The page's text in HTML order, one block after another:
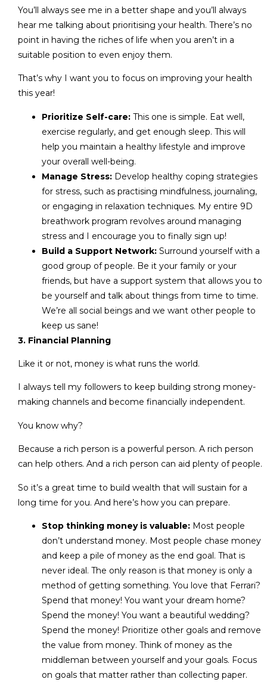
You’ll always see me in a better shape and you’ll always
hear me talking about prioritising your health. There’s no
point in having the riches of life when you aren’t in a
suitable position to even enjoy them.
That’s why I want you to focus on improving your health
this year!
Prioritize Self-care: This one is simple. Eat well,
exercise regularly, and get enough sleep. This will
help you maintain a healthy lifestyle and improve
your overall well-being.
Manage Stress: Develop healthy coping strategies
for stress, such as practising mindfulness, journaling,
or engaging in relaxation techniques. My entire 9D
breathwork program revolves around managing
stress and I encourage you to finally sign up!
Build a Support Network: Surround yourself with a
good group of people. Be it your family or your
friends, but have a support system that allows you to
be yourself and talk about things from time to time.
We’re all social beings and we want other people to
keep us sane!
3. Financial Planning
Like it or not, money is what runs the world.
I always tell my followers to keep building strong money-
making channels and become financially independent.
You know why?
Because a rich person is a powerful person. A rich person
can help others. And a rich person can aid plenty of people.
So it’s a great time to build wealth that will sustain for a
long time for you. And here’s how you can prepare.
Stop thinking money is valuable: Most people
don’t understand money. Most people chase money
and keep a pile of money as the end goal. That is
never ideal. The only reason is that money is only a
method of getting something. You love that Ferrari?
Spend that money! You want your dream home?
Spend the money! You want a beautiful wedding?
Spend the money! Prioritize other goals and remove
the value from money. Think of money as the
middleman between yourself and your goals. Focus
on goals that matter rather than collecting paper.